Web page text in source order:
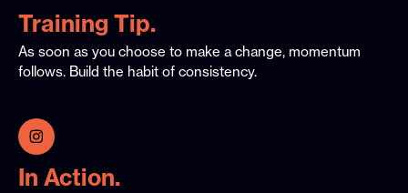
Training Tip.
As soon as you choose to make a change, momentum
follows. Build the habit of consistency.
In Action.